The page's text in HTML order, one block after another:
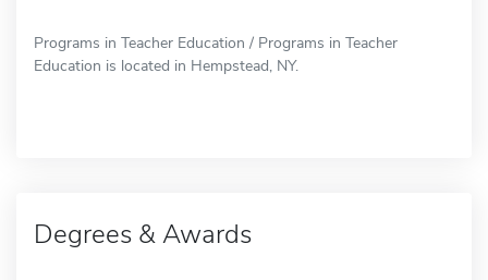
Programs in Teacher Education / Programs in Teacher
Education is located in Hempstead, NY.
Degrees & Awards